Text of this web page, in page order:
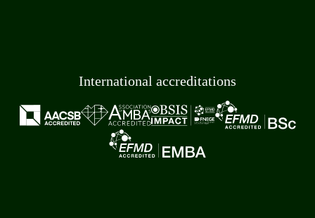
International accreditations